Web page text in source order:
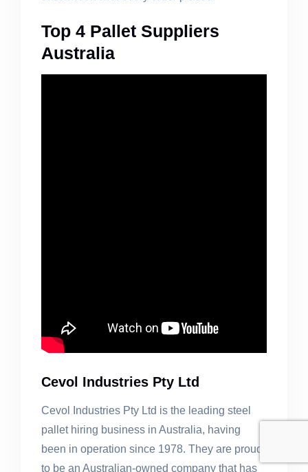
Top 4 Pallet Suppliers
Australia
Cevol Industries Pty Ltd
Cevol Industries Pty Ltd is the leading steel
pallet hiring business in Australia, having
been in operation since 1978. They are proud
to be an Australian-owned company that has